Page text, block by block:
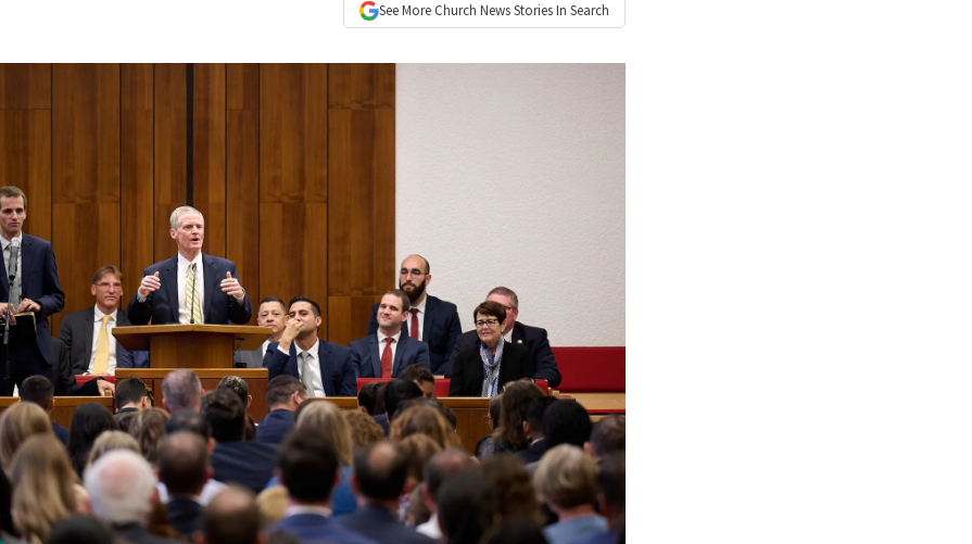
See More Church NewsStories In Search